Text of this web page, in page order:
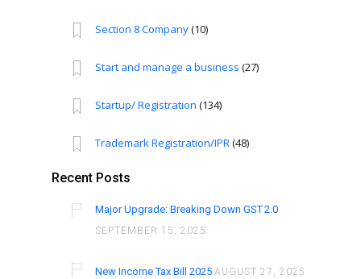
Section 8 Company(10)
Start and manage a business (27)
Startup/ Registration (134)
Trademark Registration/IPR(48)
Recent Posts
Major Upgrade: Breaking Down GST 2.0
SEPTEMBER 15, 2025
New Income Tax Bill 2025 AUGUST 27, 2025